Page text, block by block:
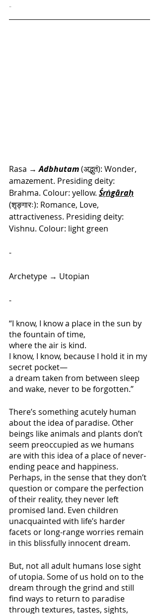
-
Rasa → Adbhutam (अद्भुतं): Wonder,
amazement. Presiding deity:
Brahma. Colour: yellow. Śṛṅgāraḥ
(शृङ्गारः): Romance, Love,
attractiveness. Presiding deity:
Vishnu. Colour: light green
-
Archetype → Utopian
-
“I know, I know a place in the sun by
the fountain of time,
where the air is kind.
I know, I know, because I hold it in my
secret pocket—
a dream taken from between sleep
and wake, never to be forgotten.”
There’s something acutely human
about the idea of paradise. Other
beings like animals and plants don’t
seem preoccupied as we humans
are with this idea of a place of never-
ending peace and happiness.
Perhaps, in the sense that they don’t
question or compare the perfection
of their reality, they never left
promised land. Even children
unacquainted with life’s harder
facets or long-range worries remain
in this blissfully innocent dream.
But, not all adult humans lose sight
of utopia. Some of us hold on to the
dream through the grind and still
find ways to return to paradise
through textures, tastes, sights,